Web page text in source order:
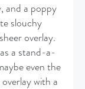
and a poppy
slouchy
overlay.
a stand-a-
even the
with a